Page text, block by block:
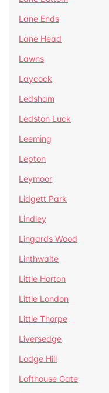
Lane Ends
Lane Head
Lawns
Laycock
Ledsham
Ledston Luck
Leeming
Lepton
Leymoor
Lidgett Park
Lindley
Lingards Wood
Linthwaite
Little Horton
Little London
Little Thorpe
Liversedge
Lodge Hill
Lofthouse Gate